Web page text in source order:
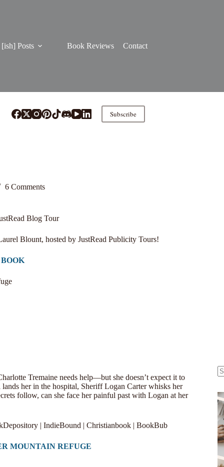
Posts Book Reviews Contact
Subscribe
6 Comments
Blount, hosted by JustRead Publicity Tours!
Tremaine needs help—but she doesn’t expect it to
her in the hospital, Sheriff Logan Carter whisks her
follow, can she face her painful past with Logan at her
| IndieBound | Christianbook | BookBub
MOUNTAIN REFUGE